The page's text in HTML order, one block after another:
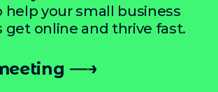
help your small business
get online and thrive fast.